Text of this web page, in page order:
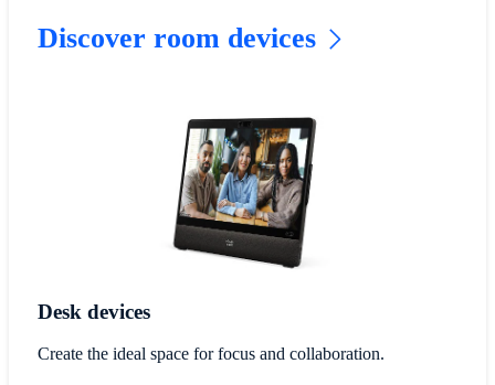
Discover room devices
Desk devices
Create the ideal space for focus and collaboration.